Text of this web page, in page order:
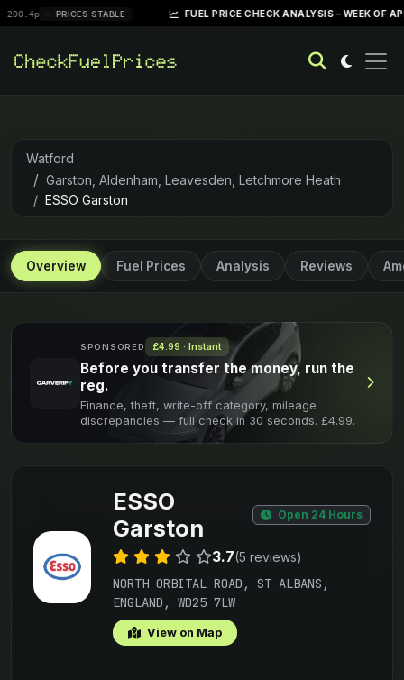
PRICES STABLE | FUEL PRICE CHECK ANALYSIS – WEEK OF APRIL 28,
Watford
Garston, Aldenham, Leavesden, Letchmore Heath
ESSO Garston
Overview Fuel Prices Analysis Reviews
SPONSORED £4.99 · Instant
Before you transfer the money, run the
reg.
Finance, theft, write-off category, mileage
discrepancies — full check in 30 seconds. £4.99.
ESSO
Garston
Open 24 Hours
3.7(5 reviews)
NORTH ORBITAL ROAD, ST ALBANS,
ENGLAND, WD25 7LW
View on Map